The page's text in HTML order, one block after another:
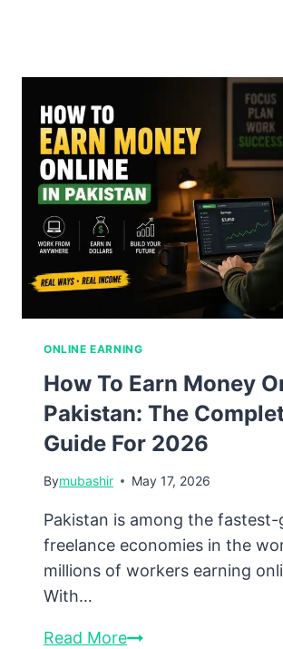
in
2026:
Complete
Guide
for
Foreign
Workers
ONLINE EARNING
How To Earn Money
Pakistan: The
Guide For 2026
Bymubashir May 17, 2026
Pakistan is among the
freelance economies in the
millions of workers earning
With…
Read MoreHow